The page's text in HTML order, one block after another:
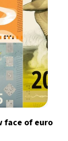
face of euro